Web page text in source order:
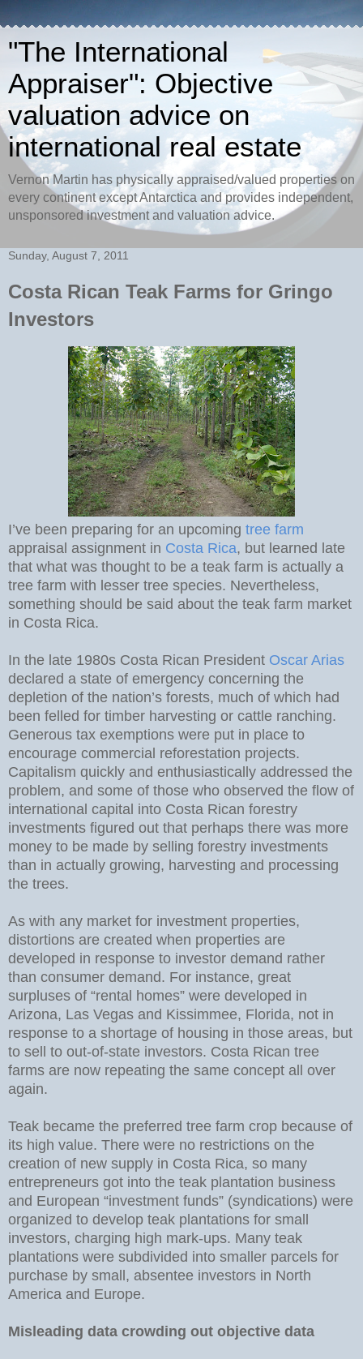
"The International
Appraiser": Objective
valuation advice on
international real estate
Vernon Martin has physically appraised/valued properties on
every continent except Antarctica and provides independent,
unsponsored investment and valuation advice.
Sunday, August 7, 2011
Costa Rican Teak Farms for Gringo
Investors
I’ve been preparing for an upcoming tree farm
appraisal assignment in Costa Rica, but learned late
that what was thought to be a teak farm is actually a
tree farm with lesser tree species. Nevertheless,
something should be said about the teak farm market
in Costa Rica.
In the late 1980s Costa Rican President Oscar Arias
declared a state of emergency concerning the
depletion of the nation’s forests, much of which had
been felled for timber harvesting or cattle ranching.
Generous tax exemptions were put in place to
encourage commercial reforestation projects.
Capitalism quickly and enthusiastically addressed the
problem, and some of those who observed the flow of
international capital into Costa Rican forestry
investments figured out that perhaps there was more
money to be made by selling forestry investments
than in actually growing, harvesting and processing
the trees.
As with any market for investment properties,
distortions are created when properties are
developed in response to investor demand rather
than consumer demand. For instance, great
surpluses of “rental homes” were developed in
Arizona, Las Vegas and Kissimmee, Florida, not in
response to a shortage of housing in those areas, but
to sell to out-of-state investors. Costa Rican tree
farms are now repeating the same concept all over
again.
Teak became the preferred tree farm crop because of
its high value. There were no restrictions on the
creation of new supply in Costa Rica, so many
entrepreneurs got into the teak plantation business
and European “investment funds” (syndications) were
organized to develop teak plantations for small
investors, charging high mark-ups. Many teak
plantations were subdivided into smaller parcels for
purchase by small, absentee investors in North
America and Europe.
Misleading data crowding out objective data